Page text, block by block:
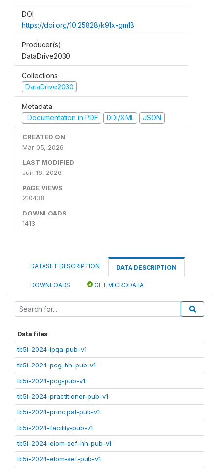
DOI
https://doi.org/10.25828/k91x-gm18
Producer(s)
DataDrive2030
Collections
DataDrive2030
Metadata
Documentation in PDF
DDI/XML JSON
CREATED ON
Mar 05, 2026
LAST MODIFIED
Jun 16, 2026
PAGE VIEWS
210438
DOWNLOADS
1413
DATASET DESCRIPTION DATA DESCRIPTION
DOWNLOADS GET MICRODATA
Data files
tb5i-2024-lpqa-pub-v1
tb5i-2024-pcg-hh-pub-v1
tb5i-2024-pcg-pub-v1
tb5i-2024-practitioner-pub-v1
tb5i-2024-principal-pub-v1
tb5i-2024-facility-pub-v1
tb5i-2024-elom-sef-hh-pub-v1
tb5i-2024-elom-sef-pub-v1